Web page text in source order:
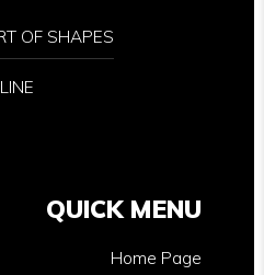
OF SHAPES
QUICK MENU
Home Page